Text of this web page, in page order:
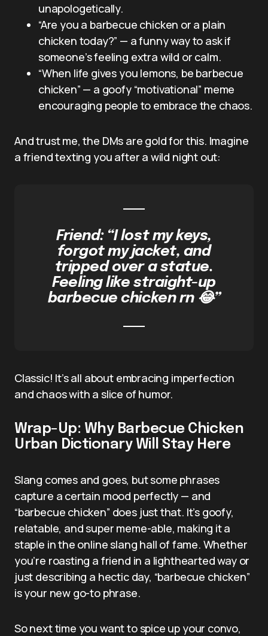
unapologetically.
“Are you a barbecue chicken or a plain
chicken today?” — a funny way to ask if
someone’s feeling extra wild or calm.
“When life gives you lemons, be barbecue
chicken” — a goofy “motivational” meme
encouraging people to embrace the chaos.
And trust me, the DMs are gold for this. Imagine
a friend texting you after a wild night out:
Friend: “I lost my keys,
forgot my jacket, and
tripped over a statue.
Feeling like straight-up
barbecue chicken rn 😂”
Classic! It’s all about embracing imperfection
and chaos with a slice of humor.
Wrap-Up: Why Barbecue Chicken
Urban Dictionary Will Stay Here
Slang comes and goes, but some phrases
capture a certain mood perfectly — and
“barbecue chicken” does just that. It’s goofy,
relatable, and super meme-able, making it a
staple in the online slang hall of fame. Whether
you’re roasting a friend in a lighthearted way or
just describing a hectic day, “barbecue chicken”
is your new go-to phrase.
So next time you want to spice up your convo,